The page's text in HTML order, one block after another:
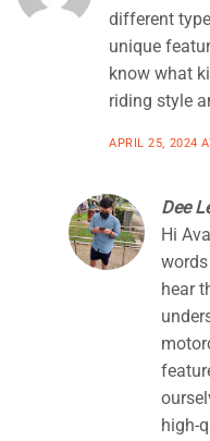
different
unique
know what
riding style
APRIL 25, 2024
Dee
Hi
hear
high-